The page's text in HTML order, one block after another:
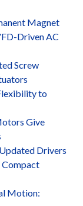
Magnet
Driven AC
Screw
to
Give
Drivers
Motion: